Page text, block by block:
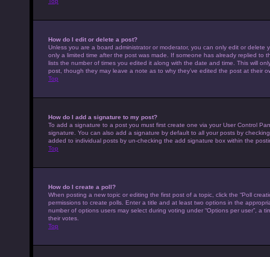
How do I edit or delete a post?
Unless you are a board administrator or moderator, you can only edit or
only a limited time after the post was made. If someone has already replied
lists the number of times you edited it along with the date and time. This will
post, though they may leave a note as to why they’ve edited the post at their
Top
How do I add a signature to my post?
To add a signature to a post you must first create one via your User Control
signature. You can also add a signature by default to all your posts by
added to individual posts by un-checking the add signature box within the
Top
How do I create a poll?
When posting a new topic or editing the first post of a topic, click the “Poll
permissions to create polls. Enter a title and at least two options in the
number of options users may select during voting under “Options per user”, a
their votes.
Top